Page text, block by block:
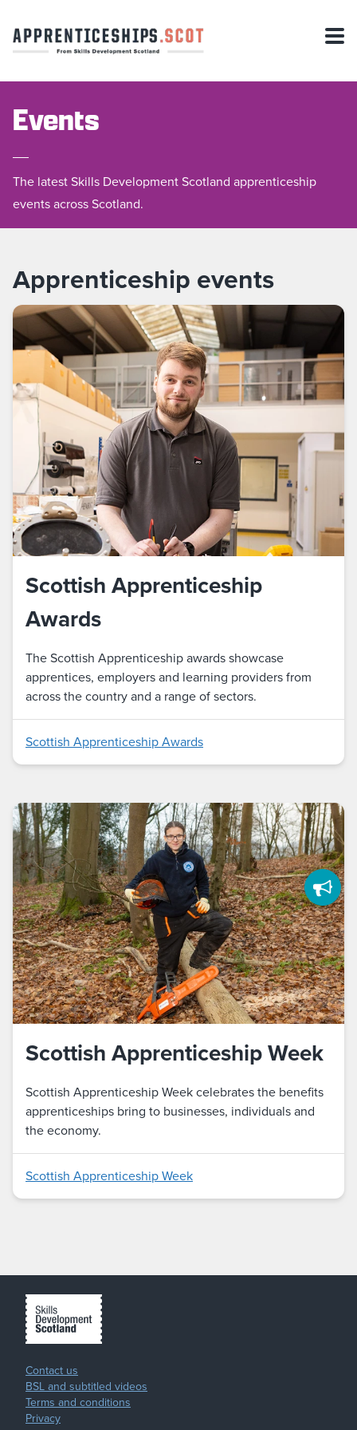
Events
The latest Skills Development Scotland apprenticeship
events across Scotland.
Apprenticeship events
Scottish Apprenticeship
Awards
The Scottish Apprenticeship awards showcase
apprentices, employers and learning providers from
across the country and a range of sectors.
Scottish Apprenticeship Awards
Scottish Apprenticeship Week
Scottish Apprenticeship Week celebrates the benefits
apprenticeships bring to businesses, individuals and
the economy.
Scottish Apprenticeship Week
Contact us
BSL and subtitled videos
Terms and conditions
Privacy